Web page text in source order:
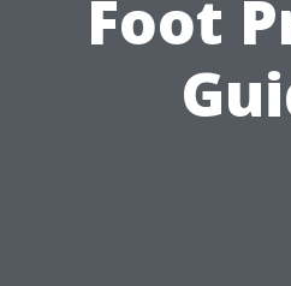
Foot